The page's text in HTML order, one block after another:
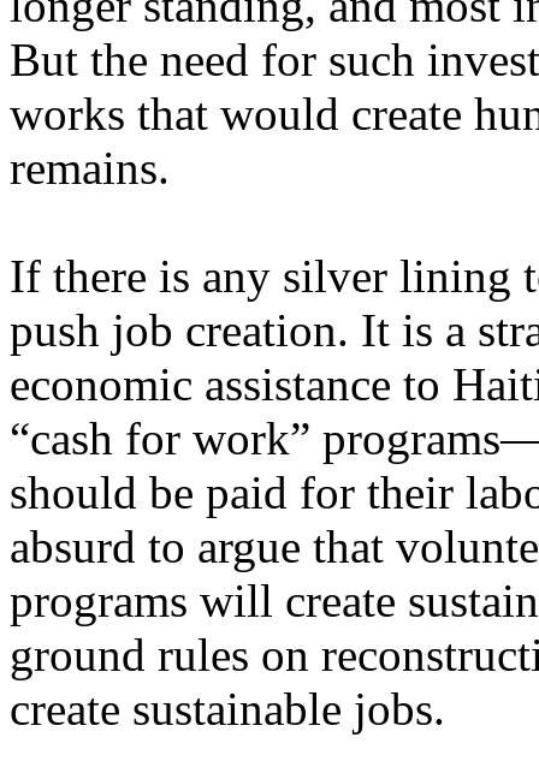
But the need for such
works that would create
remains.
If there is any silver lining
push job creation. It is a
economic assistance to
“cash for work”
should be paid for their
absurd to argue that
programs will create
ground rules on
create sustainable jobs.